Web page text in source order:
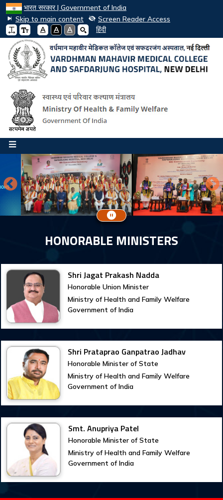
भारत सरकार | Government of India
Skip to main content
Screen Reader Access
A
A A हिंदी
HONORABLE MINISTERS
Shri Jagat Prakash Nadda
Honorable Union Minister
Ministry of Health and Family Welfare
Government of India
Shri Prataprao Ganpatrao Jadhav
Honorable Minister of State
Ministry of Health and Family Welfare
Government of India
Smt. Anupriya Patel
Honorable Minister of State
Ministry of Health and Family Welfare
Government of India